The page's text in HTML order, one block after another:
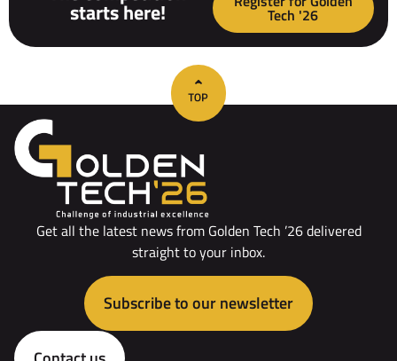
starts here! Tech '26
Get all the latest news from Golden Tech ’26 delivered
straight to your inbox.
Subscribe to our newsletter